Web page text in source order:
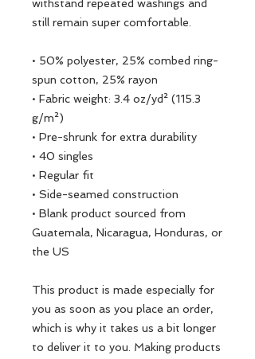
withstand repeated washings and
still remain super comfortable.
• 50% polyester, 25% combed ring-
spun cotton, 25% rayon
• Fabric weight: 3.4 oz/yd² (115.3
g/m²)
• Pre-shrunk for extra durability
• 40 singles
• Regular fit
• Side-seamed construction
• Blank product sourced from
Guatemala, Nicaragua, Honduras, or
the US
This product is made especially for
you as soon as you place an order,
which is why it takes us a bit longer
to deliver it to you. Making products